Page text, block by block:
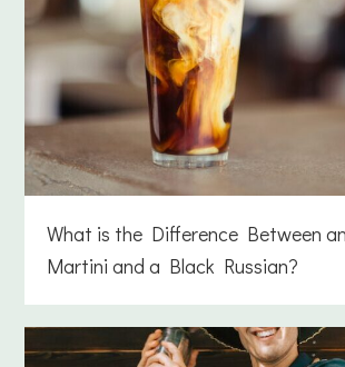
What is the Difference Between
Martini and a Black Russian?